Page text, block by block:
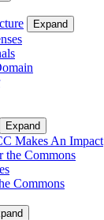
Expand
Expand
Makes An Impact
the Commons
Commons